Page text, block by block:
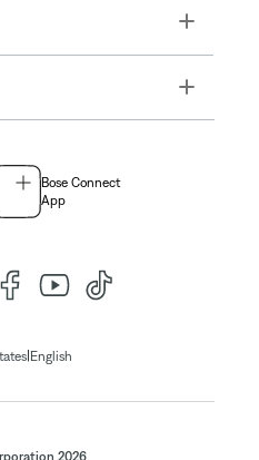
Toggle
Toggle
Bose Connect
App
| English
2026